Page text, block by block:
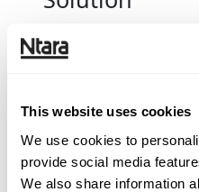
This website uses cookies
We use cookies to
provide social media
We also share information
Websites
Google
start flagging